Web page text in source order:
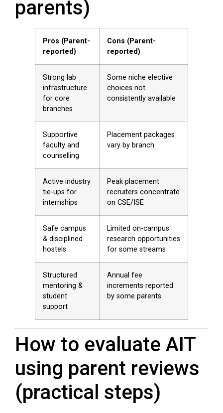
parents)
Pros (Parent-
reported)
Cons (Parent-
reported)
Strong lab
infrastructure
for core
branches
Some niche elective
choices not
consistently available
Supportive
faculty and
counselling
Placement packages
vary by branch
Active industry
tie-ups for
internships
Peak placement
recruiters concentrate
on CSE/ISE
Safe campus
& disciplined
hostels
Limited on-campus
research opportunities
for some streams
Structured
mentoring &
student
support
Annual fee
increments reported
by some parents
How to evaluate AIT
using parent reviews
(practical steps)